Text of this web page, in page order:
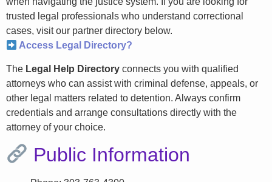
trusted legal professionals who understand correctional
cases, visit our partner directory below.
Access Legal Directory?
The Legal Help Directory connects you with qualified
attorneys who can assist with criminal defense, appeals, or
other legal matters related to detention. Always confirm
credentials and arrange consultations directly with the
attorney of your choice.
Public Information